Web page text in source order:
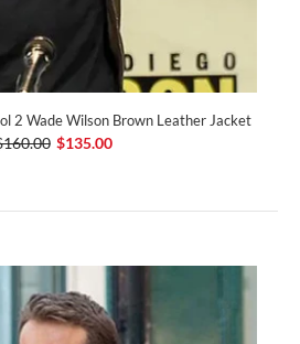
2 Wade Wilson Brown Leather Jacket
$135.00